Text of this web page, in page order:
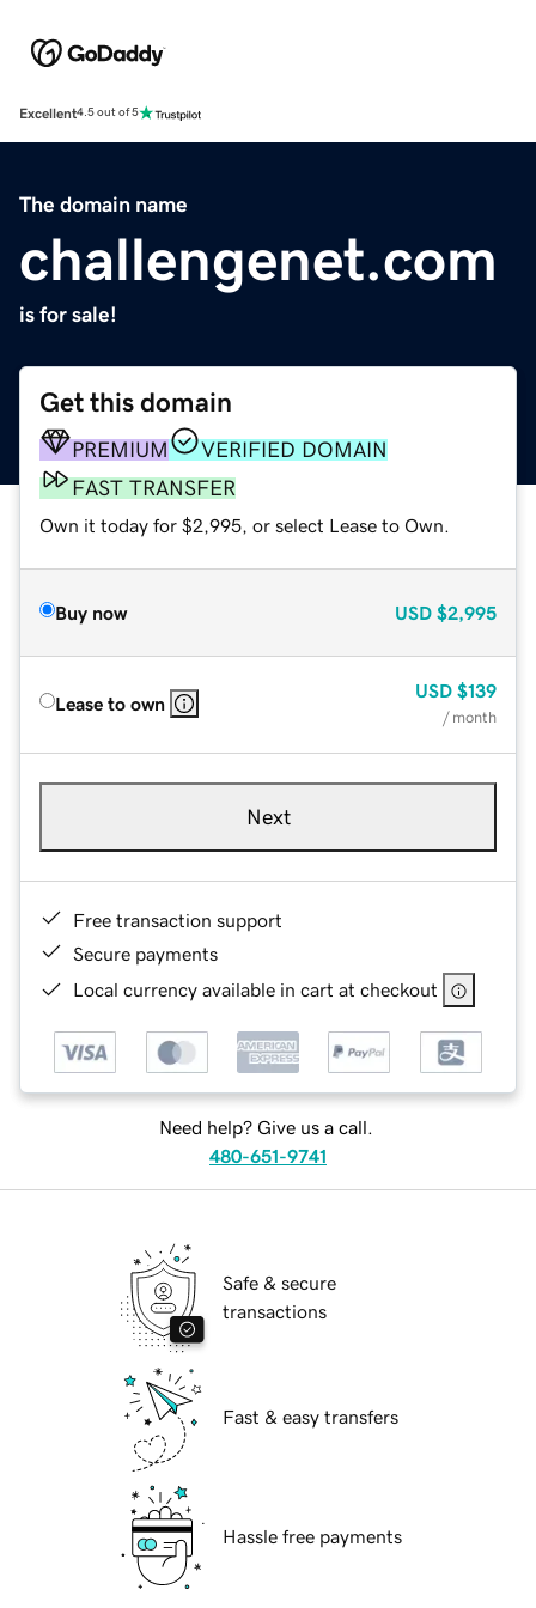
Excellent4.5 out of 5
The domain name
challengenet.com
is for sale!
Get this domain
PREMIUM
VERIFIED DOMAIN
FAST TRANSFER
Own it today for $2,995, or select Lease to Own.
Buy now USD $2,995
Lease to own
USD $139
/ month
Next
Free transaction support
Secure payments
Local currency available in cart at checkout
Need help? Give us a call.
480-651-9741
Safe & secure
transactions
Fast & easy transfers
Hassle free payments